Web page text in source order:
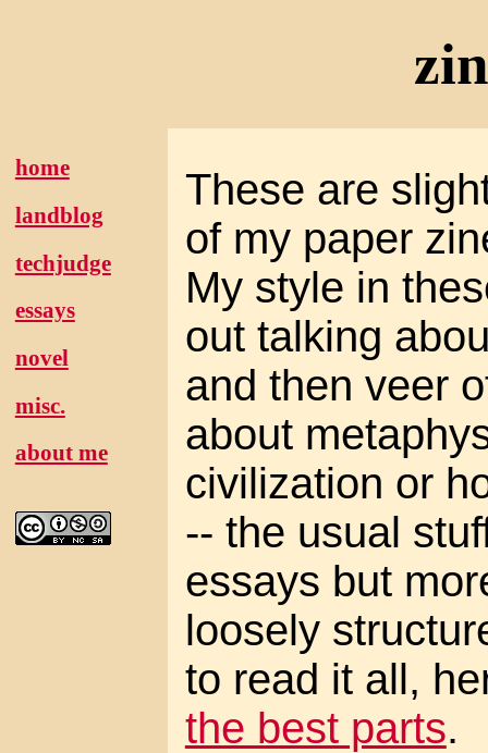
home
landblog
techjudge
essays
novel
misc.
about me
These are
of my paper
My style in
out talking
and then veer
about
civilization or
-- the usual
essays but
loosely
to read it all,
the best parts.